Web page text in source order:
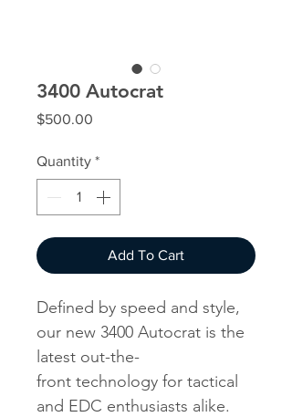
3400 Autocrat
$500.00
Quantity *
Add To Cart
Defined by speed and style,
our new 3400 Autocrat is the
latest out-the-
front technology for tactical
and EDC enthusiasts alike.